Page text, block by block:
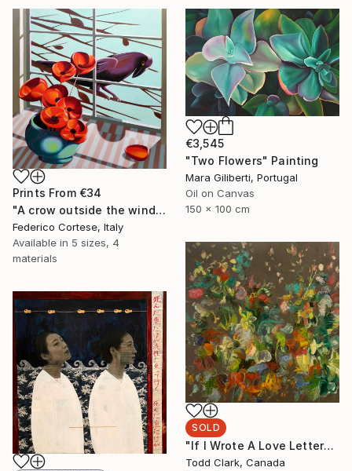
Prints From €34
"A crow outside the window" Painting
Federico Cortese, Italy
Available in 5 sizes, 4
materials
€3,545
"Two Flowers" Painting
Mara Giliberti, Portugal
Oil on Canvas
150 x 100 cm
SOLD
"If I Wrote A Love Letter" Painting
Todd Clark, Canada